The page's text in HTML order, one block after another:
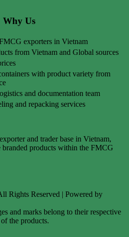
Why Us
exporters in Vietnam
from Vietnam and Global sources
with product variety from
and documentation team
and repacking services
and trader base in Vietnam,
products within the FMCG
Rights Reserved | Powered by
and marks belong to their respective
the products.